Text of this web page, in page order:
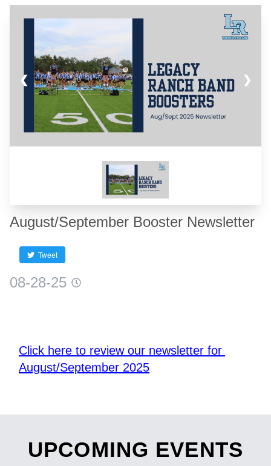
❮ ❯
August/September Booster Newsletter
Tweet
08-28-25
Click here to review our newsletter for
August/September 2025
UPCOMING EVENTS